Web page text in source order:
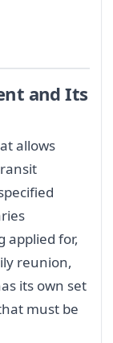
and Its
allows
applied for,
reunion,
its own set
must be